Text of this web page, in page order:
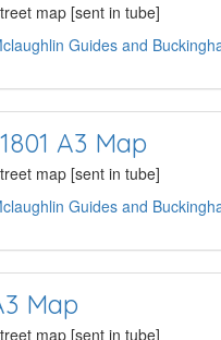
map [sent in tube]
Guides and
A3 Map
map [sent in tube]
Guides and
Map
map [sent in tube]